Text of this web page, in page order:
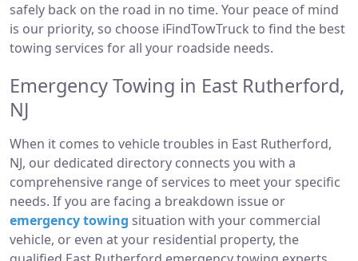
safely back on the road in no time. Your peace of mind
is our priority, so choose iFindTowTruck to find the best
towing services for all your roadside needs.
Emergency Towing in East Rutherford,
NJ
When it comes to vehicle troubles in East Rutherford,
NJ, our dedicated directory connects you with a
comprehensive range of services to meet your specific
needs. If you are facing a breakdown issue or
emergency towing situation with your commercial
vehicle, or even at your residential property, the